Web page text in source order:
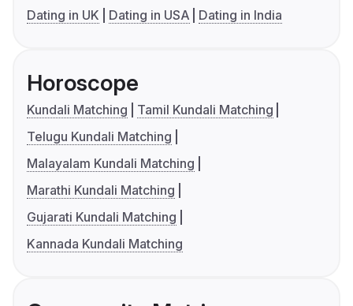
Dating in UK
Dating in USA Dating in India
Horoscope
Kundali Matching
Tamil Kundali Matching
Telugu Kundali Matching
Malayalam Kundali Matching
Marathi Kundali Matching
Gujarati Kundali Matching
Kannada Kundali Matching